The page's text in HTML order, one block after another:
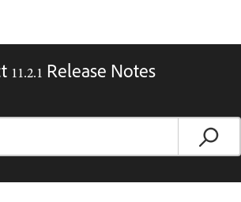
Release Notes